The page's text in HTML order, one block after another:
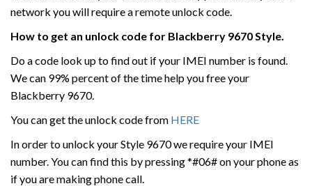
network you will require a remote unlock code.
How to get an unlock code for Blackberry 9670 Style.
Do a code look up to find out if your IMEI number is found.
We can 99% percent of the time help you free your
Blackberry 9670.
You can get the unlock code from HERE
In order to unlock your Style 9670 we require your IMEI
number. You can find this by pressing *#06# on your phone as
if you are making phone call.